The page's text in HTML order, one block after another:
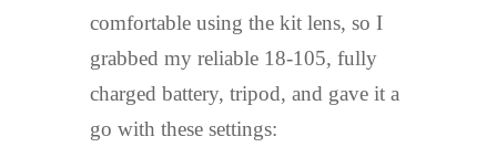
comfortable using the kit lens, so I
grabbed my reliable 18-105, fully
charged battery, tripod, and gave it a
go with these settings: